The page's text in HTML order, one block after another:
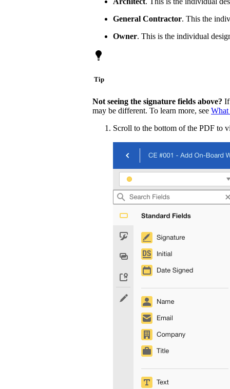
General Contractor. This the
Owner. This is the individual
Tip
Not seeing the signature fields above? If
may be different. To learn more, see What
Scroll to the bottom of the PDF to